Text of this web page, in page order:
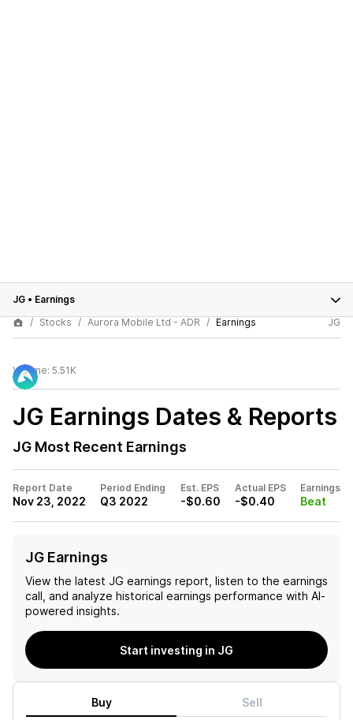
JG • Earnings
Stocks
Aurora Mobile Ltd - ADR Earnings JG
Volume: 5.51K
JG Earnings Dates & Reports
JG Most Recent Earnings
Report Date
Nov 23, 2022
Period Ending
Q3 2022
Est. EPS
-$0.60
Actual EPS
-$0.40
Earnings
Beat
JG Earnings
View the latest JG earnings report, listen to the earnings
call, and analyze historical earnings performance with AI-
powered insights.
Start investing in JG
Buy Sell